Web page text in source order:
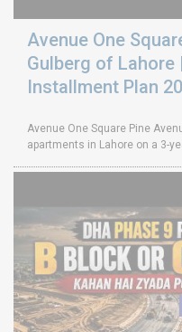
Avenue One
Gulberg of Lahore
Installment Plan
Avenue One Square Pine
apartments in Lahore on a 3-